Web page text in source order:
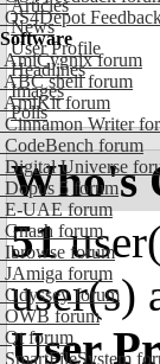
OS4Depot
Software
AmiCygnix forum
ABC shell forum
AmiKit forum
Cinnamon Writer
CodeBench forum
Digital Universe
Dopus 5 forum
E-UAE forum
Gnash forum
Ibrowse forum
JAmiga forum
Odyssey forum
OWB forum
Qt forum
SmartFileSystem
Articles
News
User Profile
Headlines
Images
Polls
Who's
51
user(s)
User